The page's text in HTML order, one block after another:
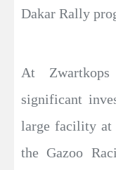
Dakar Rally
At
significant
large facility at
the Gazoo